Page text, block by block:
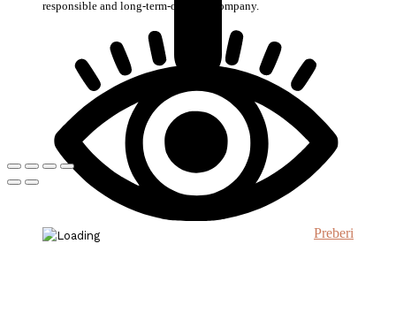
responsible and long-term-oriented company.
Preberi